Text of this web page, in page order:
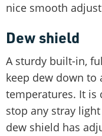
nice smooth
Dew shield
A sturdy built-in,
keep dew down to
temperatures. It is
stop any stray
dew shield has